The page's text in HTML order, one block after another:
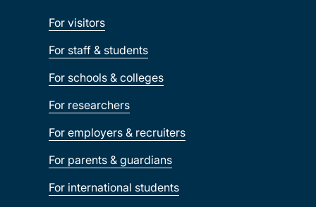
For visitors
For staff & students
For schools & colleges
For researchers
For employers & recruiters
For parents & guardians
For international students